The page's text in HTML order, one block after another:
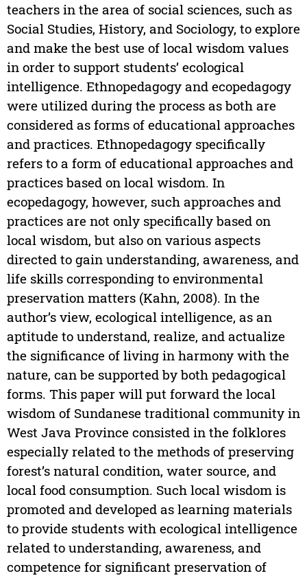
teachers in the area of social sciences, such as
Social Studies, History, and Sociology, to explore
and make the best use of local wisdom values
in order to support students’ ecological
intelligence. Ethnopedagogy and ecopedagogy
were utilized during the process as both are
considered as forms of educational approaches
and practices. Ethnopedagogy specifically
refers to a form of educational approaches and
practices based on local wisdom. In
ecopedagogy, however, such approaches and
practices are not only specifically based on
local wisdom, but also on various aspects
directed to gain understanding, awareness, and
life skills corresponding to environmental
preservation matters (Kahn, 2008). In the
author’s view, ecological intelligence, as an
aptitude to understand, realize, and actualize
the significance of living in harmony with the
nature, can be supported by both pedagogical
forms. This paper will put forward the local
wisdom of Sundanese traditional community in
West Java Province consisted in the folklores
especially related to the methods of preserving
forest’s natural condition, water source, and
local food consumption. Such local wisdom is
promoted and developed as learning materials
to provide students with ecological intelligence
related to understanding, awareness, and
competence for significant preservation of